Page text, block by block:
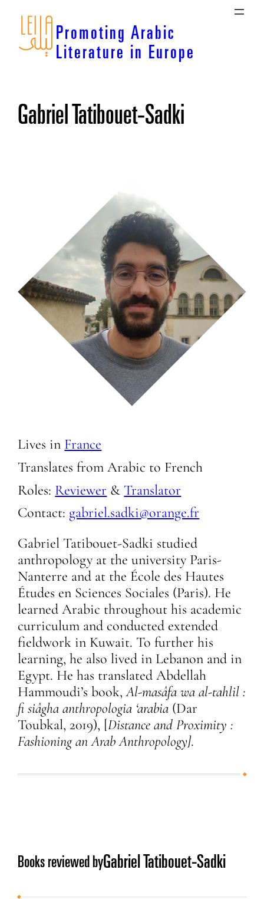
Skip
content
Promoting Arabic
Literature in Europe
Gabriel Tatibouet-Sadki
Lives in France
Translates from Arabic to French
Roles: Reviewer & Translator
Contact: gabriel.sadki@orange.fr
Gabriel Tatibouet-Sadki studied
anthropology at the university Paris-
Nanterre and at the École des Hautes
Études en Sciences Sociales (Paris). He
learned Arabic throughout his academic
curriculum and conducted extended
fieldwork in Kuwait. To further his
learning, he also lived in Lebanon and in
Egypt. He has translated Abdellah
Hammoudi’s book,Al-masâfa wa al-tahlil :
fi siâgha anthropologia ‘arabia (Dar
Toubkal, 2019), [Distance and Proximity :
Fashioning an Arab Anthropology].
Books reviewed byGabriel Tatibouet-Sadki